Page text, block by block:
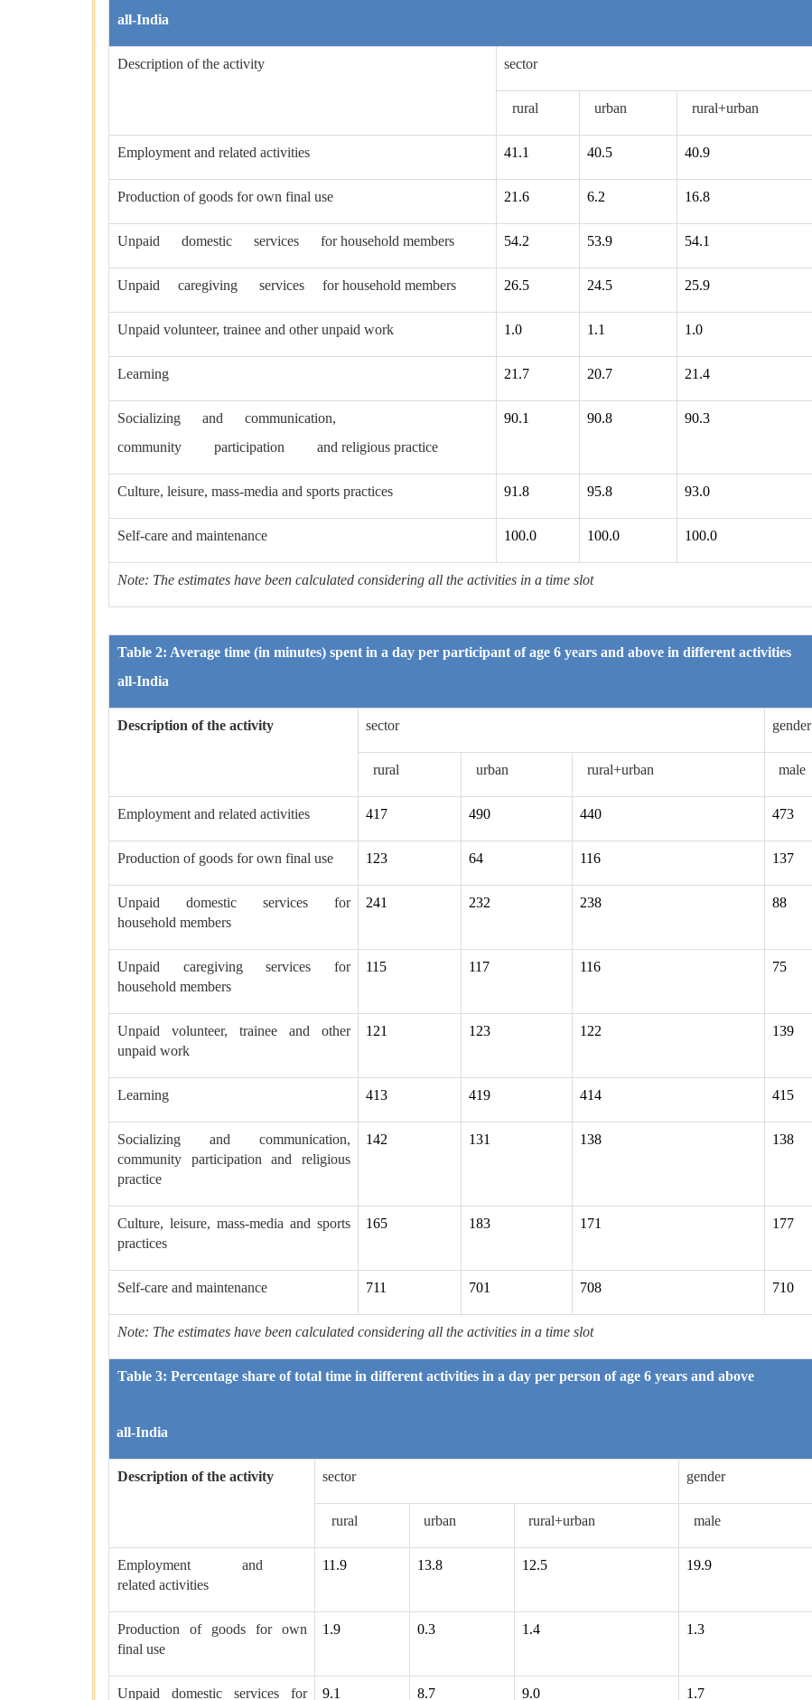
all-India
Description of the activity sector
rural urban rural+urban
Employment and related activities 41.1 40.5 40.9
Production of goods for own final use 21.6 6.2 16.8
Unpaid domestic services for household members 54.2 53.9 54.1
Unpaid caregiving services for household members 26.5 24.5 25.9
Unpaid volunteer, trainee and other unpaid work 1.0 1.1 1.0
Learning 21.7 20.7 21.4
Socializing and communication,
community participation and religious practice
90.1 90.8 90.3
Culture, leisure, mass-media and sports practices 91.8 95.8 93.0
Self-care and maintenance 100.0 100.0 100.0
Note: The estimates have been calculated considering all the activities in a time slot
Table 2: Average time (in minutes) spent in a day per participant of age 6 years and above in different activities
all-India
Description of the activity sector gender
rural urban rural+urban male
Employment and related activities 417 490 440 473
Production of goods for own final use 123 64 116 137
Unpaid domestic services for
household members
241 232 238 88
Unpaid caregiving services for
household members
115 117 116 75
Unpaid volunteer, trainee and other
unpaid work
121 123 122 139
Learning 413 419 414 415
Socializing and communication,
community participation and religious
practice
142 131 138 138
Culture, leisure, mass-media and sports
practices
165 183 171 177
Self-care and maintenance 711 701 708 710
Note: The estimates have been calculated considering all the activities in a time slot
Table 3: Percentage share of total time in different activities in a day per person of age 6 years and above
all-India
Description of the activity sector gender
rural urban rural+urban male
Employment and
related activities
11.9 13.8 12.5 19.9
Production of goods for own
final use
1.9 0.3 1.4 1.3
Unpaid domestic services for 9.1 8.7 9.0 1.7